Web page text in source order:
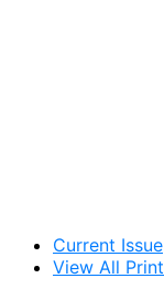
Current Issue
View All